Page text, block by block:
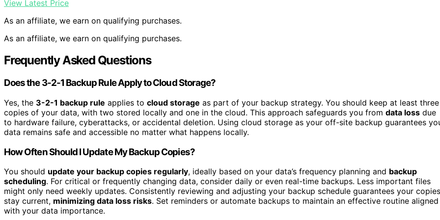
View Latest Price
As an affiliate, we earn on qualifying purchases.
As an affiliate, we earn on qualifying purchases.
Frequently Asked Questions
Does the 3-2-1 Backup Rule Apply to Cloud Storage?
Yes, the 3-2-1 backup rule applies to cloud storage as part of your backup strategy. You should keep at least three
copies of your data, with two stored locally and one in the cloud. This approach safeguards you from data loss due
to hardware failure, cyberattacks, or accidental deletion. Using cloud storage as your off-site backup guarantees
data remains safe and accessible no matter what happens locally.
How Often Should I Update My Backup Copies?
You should update your backup copies regularly, ideally based on your data’s frequency planning and backup
scheduling. For critical or frequently changing data, consider daily or even real-time backups. Less important files
might only need weekly updates. Consistently reviewing and adjusting your backup schedule guarantees your copies
stay current, minimizing data loss risks. Set reminders or automate backups to maintain an effective routine aligned
with your data importance.